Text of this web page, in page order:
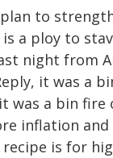
to
a ploy to
night from
it was a
was a bin
inflation and
recipe is for